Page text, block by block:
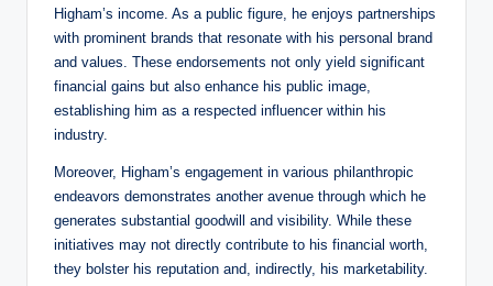
Higham’s income. As a public figure, he enjoys partnerships
with prominent brands that resonate with his personal brand
and values. These endorsements not only yield significant
financial gains but also enhance his public image,
establishing him as a respected influencer within his
industry.
Moreover, Higham’s engagement in various philanthropic
endeavors demonstrates another avenue through which he
generates substantial goodwill and visibility. While these
initiatives may not directly contribute to his financial worth,
they bolster his reputation and, indirectly, his marketability.